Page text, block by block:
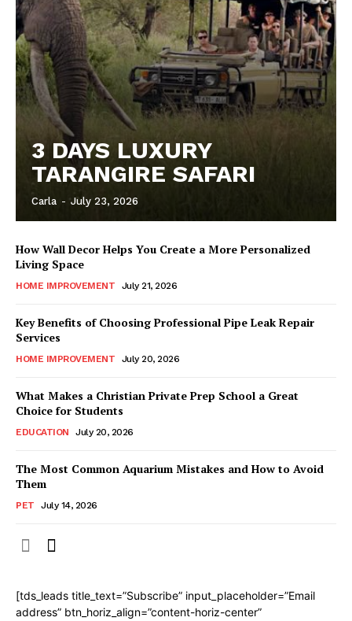
3 DAYS LUXURY
TARANGIRE SAFARI
Carla - July 23, 2026
How Wall Decor Helps You Create a More Personalized
Living Space
HOME IMPROVEMENT July 21, 2026
Key Benefits of Choosing Professional Pipe Leak Repair
Services
HOME IMPROVEMENT July 20, 2026
What Makes a Christian Private Prep School a Great
Choice for Students
EDUCATION July 20, 2026
The Most Common Aquarium Mistakes and How to Avoid
Them
PET July 14, 2026
[tds_leads title_text=”Subscribe” input_placeholder=”Email
address” btn_horiz_align=”content-horiz-center”